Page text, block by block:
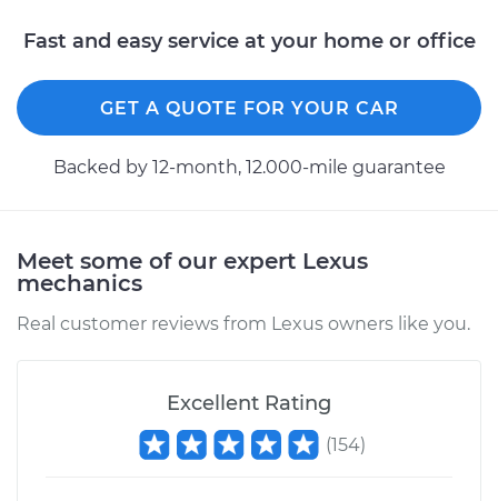
Fast and easy service at your home or office
GET A QUOTE FOR YOUR CAR
Backed by 12-month, 12.000-mile guarantee
Meet some of our expert Lexus
mechanics
Real customer reviews from Lexus owners like you.
Excellent Rating
(154)